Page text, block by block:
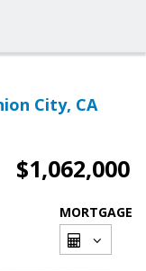
City, CA
$1,062,000
MORTGAGE